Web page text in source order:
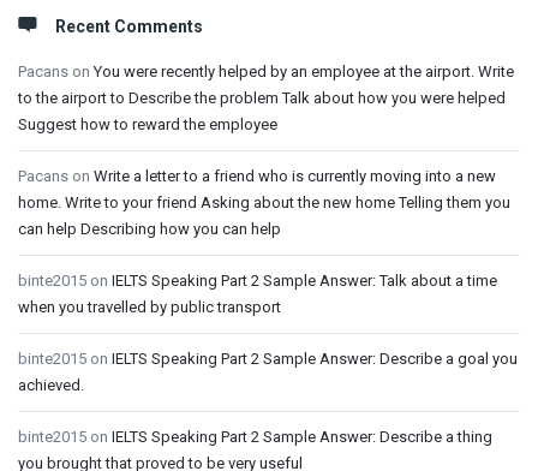
Recent Comments
Pacans onYou were recently helped by an employee at the airport. Write
to the airport to Describe the problem Talk about how you were helped
Suggest how to reward the employee
Pacans on Write a letter to a friend who is currently moving into a new
home. Write to your friend Asking about the new home Telling them you
can help Describing how you can help
binte2015 on IELTS Speaking Part 2 Sample Answer: Talk about a time
when you travelled by public transport
binte2015 on IELTS Speaking Part 2 Sample Answer: Describe a goal you
achieved.
binte2015 on IELTS Speaking Part 2 Sample Answer: Describe a thing
you brought that proved to be very useful